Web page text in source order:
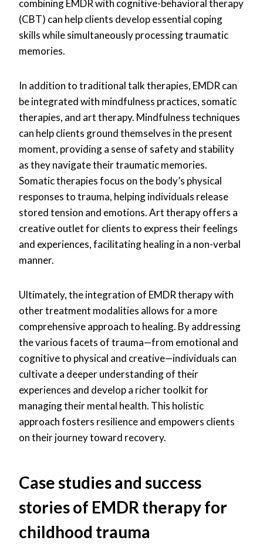
combining EMDR with cognitive-behavioral therapy
(CBT) can help clients develop essential coping
skills while simultaneously processing traumatic
memories.
In addition to traditional talk therapies, EMDR can
be integrated with mindfulness practices, somatic
therapies, and art therapy. Mindfulness techniques
can help clients ground themselves in the present
moment, providing a sense of safety and stability
as they navigate their traumatic memories.
Somatic therapies focus on the body’s physical
responses to trauma, helping individuals release
stored tension and emotions. Art therapy offers a
creative outlet for clients to express their feelings
and experiences, facilitating healing in a non-verbal
manner.
Ultimately, the integration of EMDR therapy with
other treatment modalities allows for a more
comprehensive approach to healing. By addressing
the various facets of trauma—from emotional and
cognitive to physical and creative—individuals can
cultivate a deeper understanding of their
experiences and develop a richer toolkit for
managing their mental health. This holistic
approach fosters resilience and empowers clients
on their journey toward recovery.
Case studies and success
stories of EMDR therapy for
childhood trauma